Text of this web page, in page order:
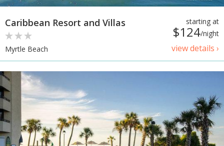
starting at
$124/night
view details ›
Caribbean Resort and Villas
Myrtle Beach